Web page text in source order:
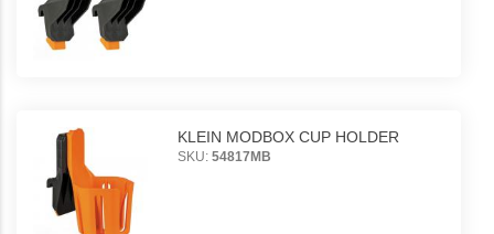
KLEIN MODBOX CUP HOLDER
SKU: 54817MB